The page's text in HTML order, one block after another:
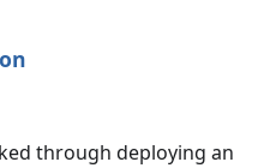
through deploying an